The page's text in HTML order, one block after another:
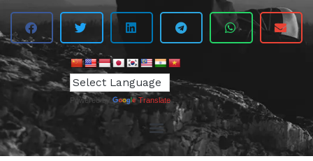
Powered by Translate